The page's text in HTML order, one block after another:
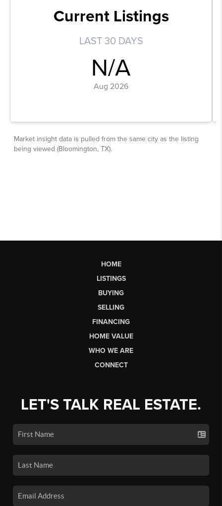
HOME
LISTINGS
BUYING
SELLING
FINANCING
HOME VALUE
WHO WE ARE
CONNECT
LET'S TALK REAL ESTATE.